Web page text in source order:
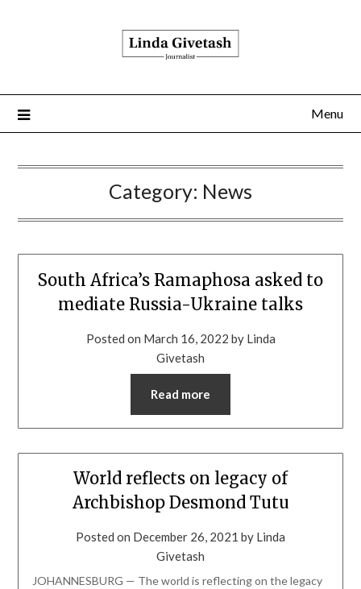
Menu
Category: News
South Africa’s Ramaphosa asked to
mediate Russia-Ukraine talks
Posted on March 16, 2022 by Linda
Givetash
Read more
World reflects on legacy of
Archbishop Desmond Tutu
Posted on December 26, 2021 by Linda
Givetash
JOHANNESBURG — The world is reflecting on the legacy